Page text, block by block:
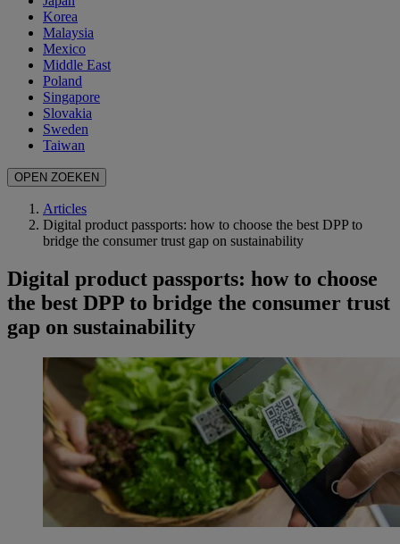
Korea
Malaysia
Mexico
Middle East
Poland
Singapore
Slovakia
Sweden
Taiwan
OPEN ZOEKEN
Articles
Digital product passports: how to choose the best DPP to
bridge the consumer trust gap on sustainability
Digital product passports: how to choose
the best DPP to bridge the consumer trust
gap on sustainability